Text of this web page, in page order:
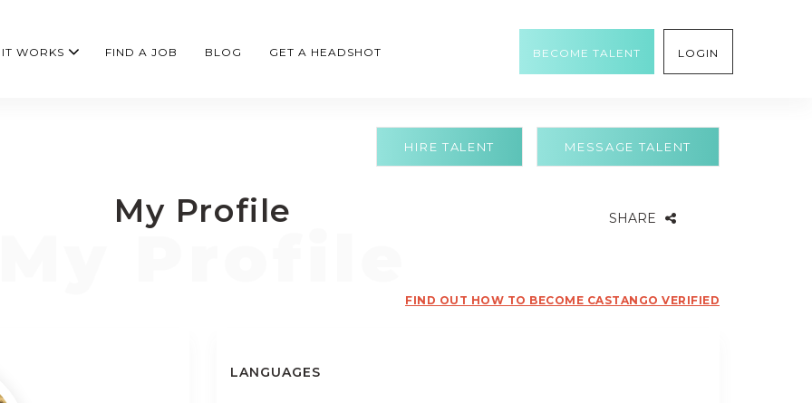
WORKS FIND A JOB BLOG GET A HEADSHOT BECOME TALENT LOGIN
MESSAGE TALENT
HIRE TALENT
My Profile SHARE
FIND OUT HOW TO BECOME CASTANGO VERIFIED
LANGUAGES